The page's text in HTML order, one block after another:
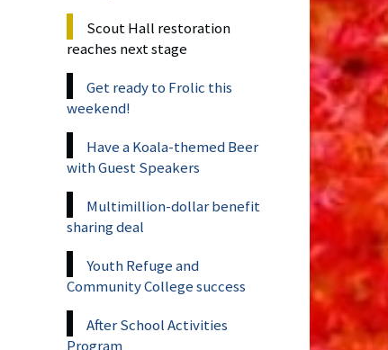
Scout Hall restoration
reaches next stage
Get ready to Frolic this
weekend!
Have a Koala-themed Beer
with Guest Speakers
Multimillion-dollar benefit
sharing deal
Youth Refuge and
Community College success
After School Activities
Program